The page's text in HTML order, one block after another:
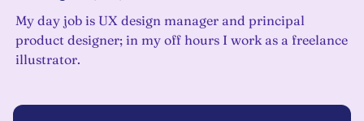
My day job is UX design manager and principal
product designer; in my off hours I work as a freelance
illustrator.